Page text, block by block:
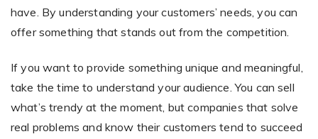
have. By understanding your customers’ needs, you can
offer something that stands out from the competition.
If you want to provide something unique and meaningful,
take the time to understand your audience. You can sell
what’s trendy at the moment, but companies that solve
real problems and know their customers tend to succeed